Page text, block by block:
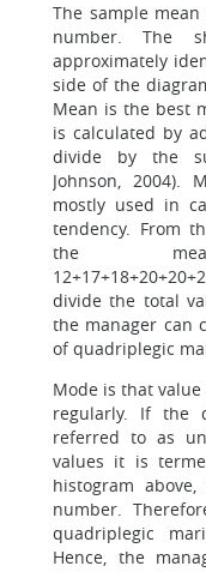
The sample
number. The
approximately
side of the
Mean is the best
is calculated by
divide by the
Johnson, 2004).
mostly used in
tendency. From
the
divide the total
the manager can
of quadriplegic
Mode is that
regularly. If the
referred to as
values it is
histogram
number.
quadriplegic
Hence, the